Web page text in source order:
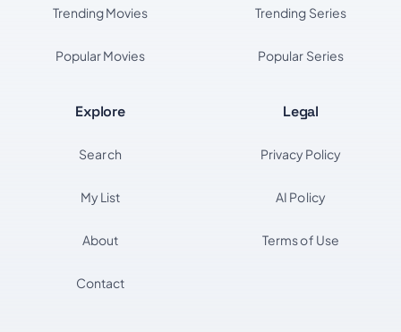
Trending Movies
Popular Movies
Trending Series
Popular Series
Explore
Search
My List
About
Contact
Legal
Privacy Policy
AI Policy
Terms of Use